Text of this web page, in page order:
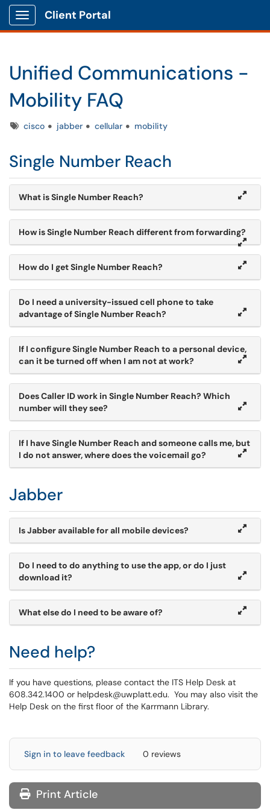
Show Applications Menu
Client Portal
Unified Communications -
Mobility FAQ
Tagscisco jabber cellular mobility
Single Number Reach
What is Single Number Reach?
How is Single Number Reach different from forwarding?
How do I get Single Number Reach?
Do I need a university-issued cell phone to take
advantage of Single Number Reach?
If I configure Single Number Reach to a personal device,
can it be turned off when I am not at work?
Does Caller ID work in Single Number Reach? Which
number will they see?
If I have Single Number Reach and someone calls me, but
I do not answer, where does the voicemail go?
Jabber
Is Jabber available for all mobile devices?
Do I need to do anything to use the app, or do I just
download it?
What else do I need to be aware of?
Need help?
If you have questions, please contact the ITS Help Desk at
608.342.1400 or helpdesk@uwplatt.edu. You may also visit the
Help Desk on the first floor of the Karrmann Library.
Sign in to leave feedback 0 reviews
Print Article